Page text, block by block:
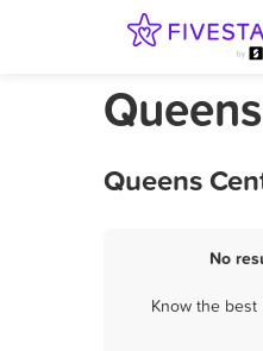
Queens
No
Know the